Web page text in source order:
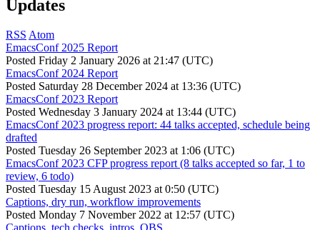
Updates
RSS Atom
EmacsConf 2025 Report
Posted Friday 2 January 2026 at 21:47 (UTC)
EmacsConf 2024 Report
Posted Saturday 28 December 2024 at 13:36 (UTC)
EmacsConf 2023 Report
Posted Wednesday 3 January 2024 at 13:44 (UTC)
EmacsConf 2023 progress report: 44 talks accepted, schedule being
drafted
Posted Tuesday 26 September 2023 at 1:06 (UTC)
EmacsConf 2023 CFP progress report (8 talks accepted so far, 1 to
review, 6 todo)
Posted Tuesday 15 August 2023 at 0:50 (UTC)
Captions, dry run, workflow improvements
Posted Monday 7 November 2022 at 12:57 (UTC)